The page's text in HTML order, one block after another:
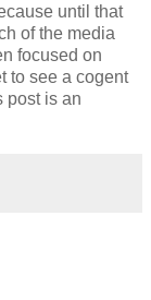
until that
of the media
focused on
to see a cogent
post is an